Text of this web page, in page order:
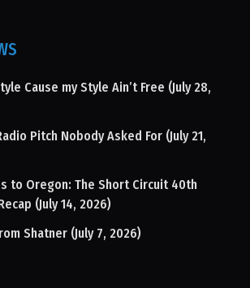
Cause my Style Ain’t Free (July 28,
Pitch Nobody Asked For (July 21,
to Oregon: The Short Circuit 40th
(July 14, 2026)
Shatner (July 7, 2026)